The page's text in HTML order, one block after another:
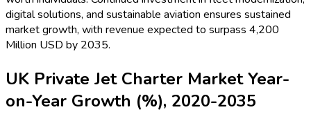
digital solutions, and sustainable aviation ensures sustained
market growth, with revenue expected to surpass 4,200
Million USD by 2035.
UK Private Jet Charter Market Year-
on-Year Growth (%), 2020-2035